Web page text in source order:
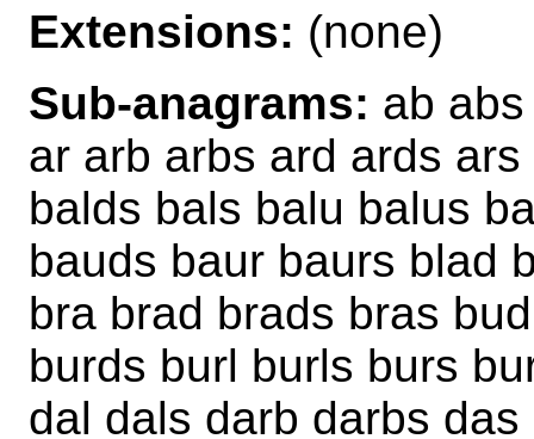
Extensions: (none)
Sub-anagrams: ab
ar arb arbs ard ards
balds bals balu balus
bauds baur baurs blad
bra brad brads bras
burds burl burls burs
dal dals darb darbs